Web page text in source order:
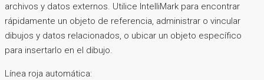
archivos y datos externos. Utilice IntelliMark para encontrar
rápidamente un objeto de referencia, administrar o vincular
dibujos y datos relacionados, o ubicar un objeto específico
para insertarlo en el dibujo.
Línea roja automática: